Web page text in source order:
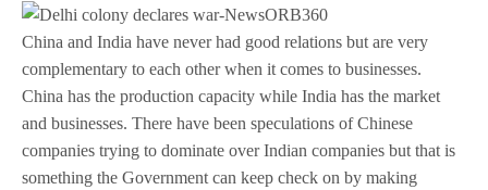
China and India have never had good relations but are very
complementary to each other when it comes to businesses.
China has the production capacity while India has the market
and businesses. There have been speculations of Chinese
companies trying to dominate over Indian companies but that is
something the Government can keep check on by making